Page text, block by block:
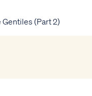
Gentiles (Part 2)